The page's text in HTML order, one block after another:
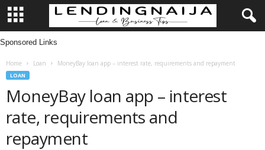
L
Sponsored Links
Home Loan MoneyBay loan app – interest rate, requirements and repayment
LOAN
MoneyBay loan app – interest
rate, requirements and
repayment